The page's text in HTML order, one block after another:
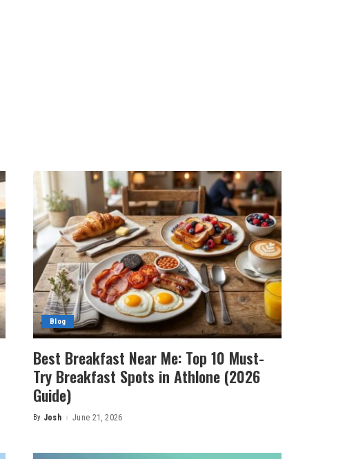
Blog
Best Breakfast Near Me: Top 10 Must-
Try Breakfast Spots in Athlone (2026
Guide)
Posted
By Josh June 21, 2026